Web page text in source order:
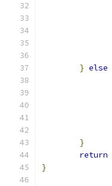
} else
}
return
}